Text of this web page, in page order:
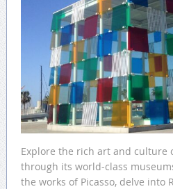
Explore the rich art and culture
through its world-class
the works of Picasso, delve into